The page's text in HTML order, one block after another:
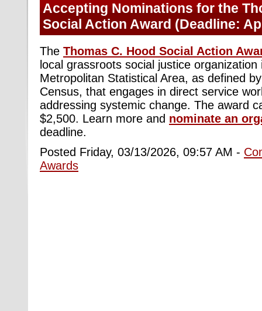
Accepting Nominations for the
Social Action Award (Deadline:
The Thomas C. Hood Social Action
local grassroots social justice organization
Metropolitan Statistical Area, as defined
Census, that engages in direct service
addressing systemic change. The award
$2,500. Learn more and nominate an
deadline.
Posted Friday, 03/13/2026, 09:57 AM -
Awards